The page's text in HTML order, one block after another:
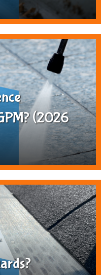
(2026